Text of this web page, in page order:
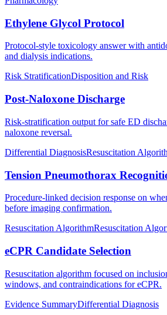
Ethylene Glycol Protocol
Protocol-style toxicology answer with
and dialysis indications.
Risk StratificationDisposition and Risk
Post-Naloxone Discharge
Risk-stratification output for safe ED
naloxone reversal.
Differential DiagnosisResuscitation
Tension Pneumothorax
Procedure-linked decision response on
before imaging confirmation.
Resuscitation AlgorithmResuscitation
eCPR Candidate Selection
Resuscitation algorithm focused on
windows, and contraindications for eCPR.
Evidence SummaryDifferential Diagnosis